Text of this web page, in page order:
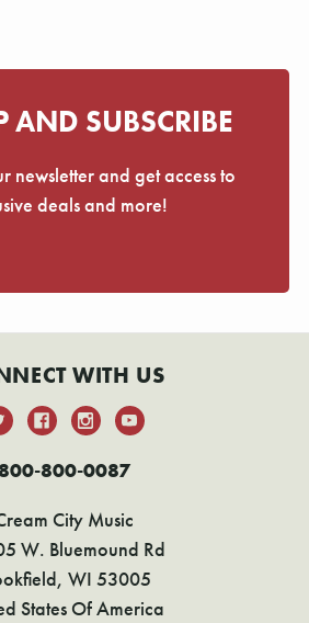
AND SUBSCRIBE
newsletter and get access to
deals and more!
WITH US
800-0087
City Music
W. Bluemound Rd
WI 53005
States Of America